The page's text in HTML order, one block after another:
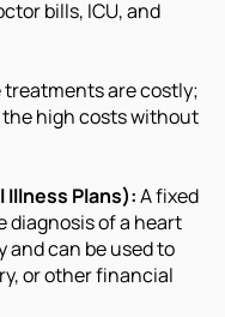
bills, ICU, and
treatments are costly;
high costs without
Illness Plans):A fixed
diagnosis of a heart
and can be used to
or other financial